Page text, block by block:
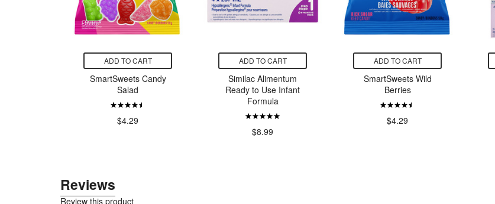
ADD TO CART
SmartSweets Candy
Salad
$4.29
ADD TO CART
Similac Alimentum
Ready to Use Infant
Formula
$8.99
ADD TO CART
SmartSweets Wild
Berries
$4.29